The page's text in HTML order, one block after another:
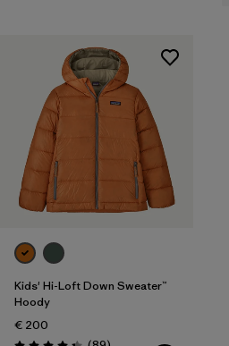
Kids' Hi-Loft Down Sweater™
Hoody
€ 200